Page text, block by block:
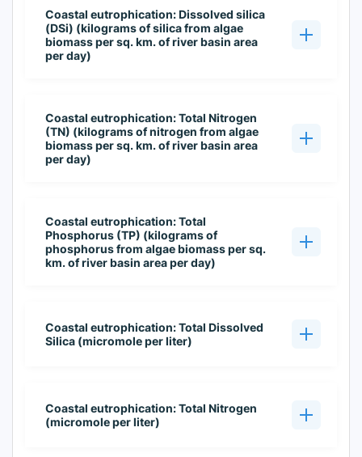
Coastal eutrophication: Dissolved silica
(DSi) (kilograms of silica from algae
biomass per sq. km. of river basin area
per day)
Coastal eutrophication: Total Nitrogen
(TN) (kilograms of nitrogen from algae
biomass per sq. km. of river basin area
per day)
Coastal eutrophication: Total
Phosphorus (TP) (kilograms of
phosphorus from algae biomass per sq.
km. of river basin area per day)
Coastal eutrophication: Total Dissolved
Silica (micromole per liter)
Coastal eutrophication: Total Nitrogen
(micromole per liter)